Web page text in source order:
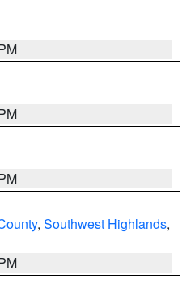
, Southwest Highlands,